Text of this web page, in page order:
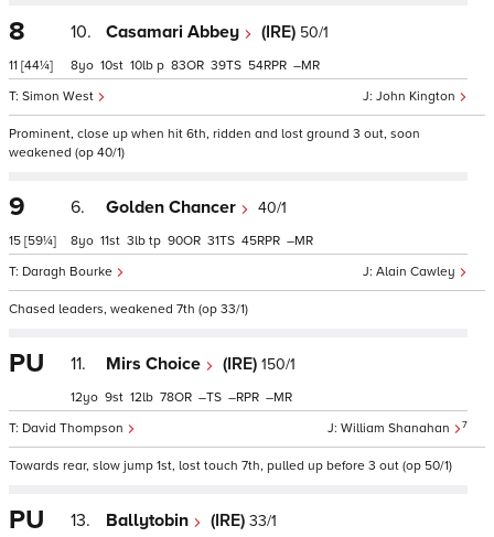
8
11 [44¼]
10. Casamari Abbey (IRE) 50/1
John Kington
Simon West
8 10 10 p 83 39 54 –
Prominent, close up when hit 6th, ridden and lost ground 3 out, soon
weakened (op 40/1)
9
15 [59¼]
6. Golden Chancer 40/1
Alain Cawley
Daragh Bourke
8 11 3 tp 90 31 45 –
Chased leaders, weakened 7th (op 33/1)
PU 11. Mirs Choice (IRE) 150/1
William Shanahan 7
David Thompson
12 9 12 78 – – –
Towards rear, slow jump 1st, lost touch 7th, pulled up before 3 out (op 50/1)
PU 13. Ballytobin (IRE) 33/1